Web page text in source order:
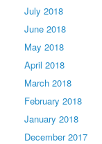
July 2018
June 2018
May 2018
April 2018
March 2018
February 2018
January 2018
December 2017